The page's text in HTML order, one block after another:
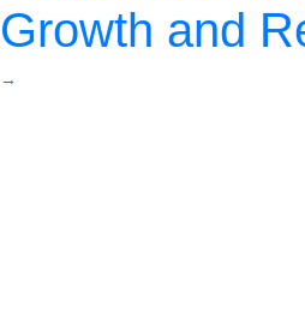
Growth and
→